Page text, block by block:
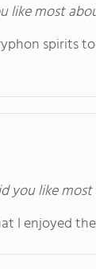
like most
spirits
you like
I enjoyed